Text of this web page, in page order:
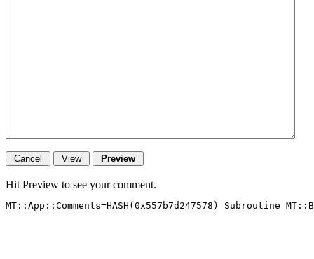
Hit Preview to see your comment.